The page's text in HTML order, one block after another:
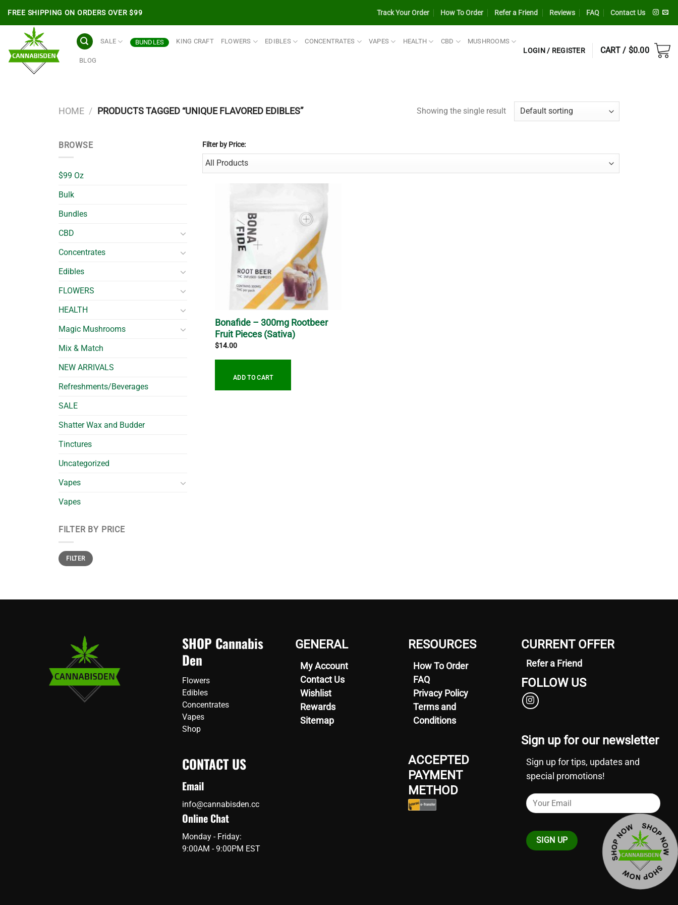
content
FREE SHIPPING ON ORDERS OVER $99 Track Your Order How To Order Refer a Friend Reviews FAQ Contact Us
SALE BUNDLES KING CRAFT FLOWERS EDIBLES CONCENTRATES VAPES HEALTH CBD MUSHROOMS
BLOG
LOGIN / REGISTER CART / $0.00
HOME / PRODUCTS TAGGED “UNIQUE FLAVORED EDIBLES” Showing the single result
BROWSE
$99 Oz
Bulk
Bundles
CBD
Concentrates
Edibles
FLOWERS
HEALTH
Magic Mushrooms
Mix & Match
NEW ARRIVALS
Refreshments/Beverages
SALE
Shatter Wax and Budder
Tinctures
Uncategorized
Vapes
Vapes
FILTER BY PRICE
Min
price
Max
priceFILTER
Filter by Price:
Bonafide – 300mg Rootbeer
Fruit Pieces (Sativa)
$14.00
ADD TO CART
SHOP Cannabis
Den
Flowers
Edibles
Concentrates
Vapes
Shop
CONTACT US
Email
info@cannabisden.cc
Online Chat
Monday - Friday:
9:00AM - 9:00PM EST
GENERAL
My Account
Contact Us
Wishlist
Rewards
Sitemap
RESOURCES
How To Order
FAQ
Privacy Policy
Terms and
Conditions
ACCEPTED
PAYMENT
METHOD
CURRENT OFFER
Refer a Friend
FOLLOW US
Sign up for our newsletter
Sign up for tips, updates and
special promotions!